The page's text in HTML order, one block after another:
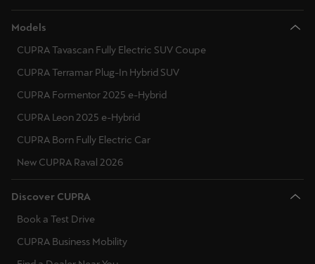
Models
CUPRA Tavascan Fully Electric SUV Coupe
CUPRA Terramar Plug-In Hybrid SUV
CUPRA Formentor 2025 e-Hybrid
CUPRA Leon 2025 e-Hybrid
CUPRA Born Fully Electric Car
New CUPRA Raval 2026
Discover CUPRA
Book a Test Drive
CUPRA Business Mobility